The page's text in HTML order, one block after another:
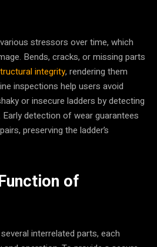
stressors over time, which
Bends, cracks, or missing parts
integrity, rendering them
inspections help users avoid
or insecure ladders by detecting
detection of wear guarantees
preserving the ladder’s
of
interrelated parts, each